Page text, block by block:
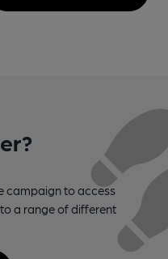
campaign to access
a range of different